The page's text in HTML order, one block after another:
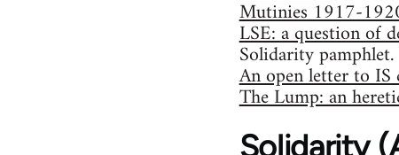
Mutinies 1917-
LSE: a question of
Solidarity pamphlet.
An open letter to IS
The Lump: an
Solidarity